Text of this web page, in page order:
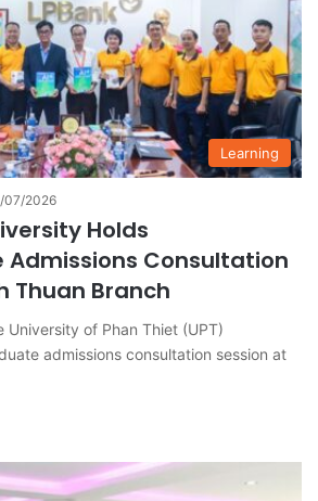
Learning
07/2026
Holds
Consultation
Thuan Branch
University of Phan Thiet (UPT)
admissions consultation session at